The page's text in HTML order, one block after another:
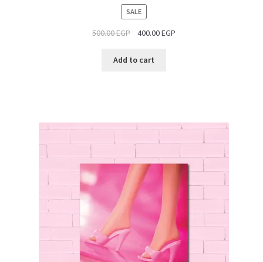
SALEPRODUCT
ON
SALE
500.00EGP 400.00EGP
Add to cart